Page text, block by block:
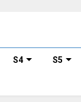
S4 S5